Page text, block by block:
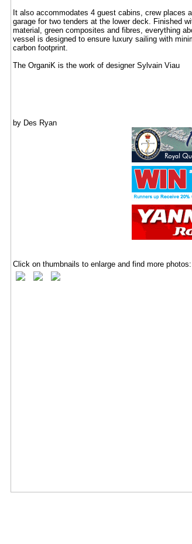
It also accommodates 4 guest cabins, crew places
garage for two tenders at the lower deck. Finished
material, green composites and fibres, everything
vessel is designed to ensure luxury sailing with
carbon footprint.
The OrganiK is the work of designer Sylvain Viau
by Des Ryan
Click on thumbnails to enlarge and find more photos: